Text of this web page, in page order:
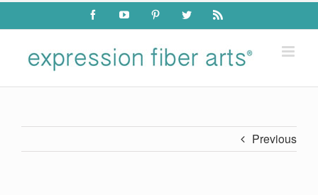
Skip
content
FacebookYouTube PinterestTwitter Rss
Previous